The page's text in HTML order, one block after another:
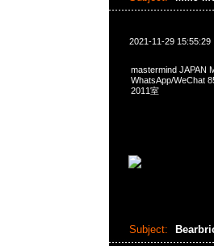
2021-11-29 15:55:29
mastermind JAPAN
WhatsApp/WeChat
2011室
Subject: